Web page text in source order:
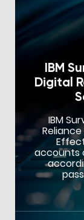
IBM
Digital
IBM
accounts